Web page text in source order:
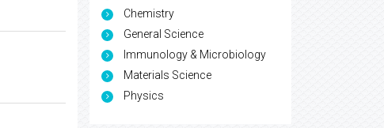
Chemistry
General Science
Immunology & Microbiology
Materials Science
Physics